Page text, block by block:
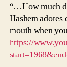
“…How much
Hashem
mouth when
https://